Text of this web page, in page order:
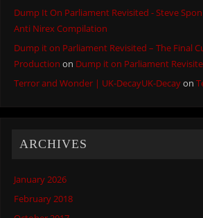
Dump It On Parliament Revisited - Steve
Anti Nirex Compilation
Dump it on Parliament Revisited – The Final
Production on Dump it on Parliament
Terror and Wonder | UK-DecayUK-Decayon
ARCHIVES
January 2026
February 2018